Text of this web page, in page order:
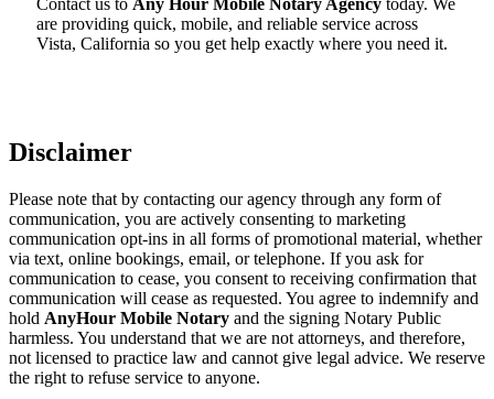
are providing quick, mobile, and reliable service across
Vista, California so you get help exactly where you need it.
Disclaimer
Please note that by contacting our agency through any form of
communication, you are actively consenting to marketing
communication opt-ins in all forms of promotional material, whether
via text, online bookings, email, or telephone. If you ask for
communication to cease, you consent to receiving confirmation that
communication will cease as requested. You agree to indemnify and
hold AnyHour Mobile Notary and the signing Notary Public
harmless. You understand that we are not attorneys, and therefore,
not licensed to practice law and cannot give legal advice. We reserve
the right to refuse service to anyone.